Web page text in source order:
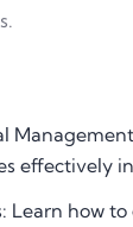
effectively
Learn how